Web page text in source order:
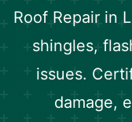
Roof Repair in
shingles,
issues.
damage,